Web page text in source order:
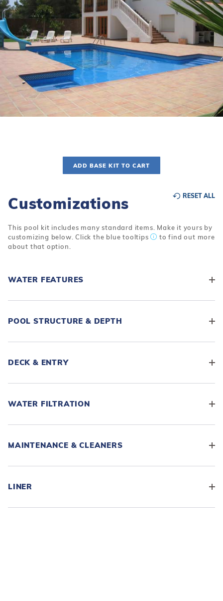
Double Roman
Oval
Round
Rectangle
Pool Kit
Water Features
Skeeball
Table Tennis
ADD BASE KIT TO CART
RESET ALL
Customizations
This pool kit includes many standard items. Make it yours by
customizing below. Click the blue tooltips
to find out more
about that option.
WATER FEATURES
POOL STRUCTURE & DEPTH
DECK & ENTRY
WATER FILTRATION
MAINTENANCE & CLEANERS
LINER